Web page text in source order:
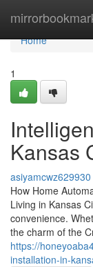
Home
Home
1
Kansas
asiyamcwz629930
How Home
Living in Kansas
convenience.
the charm of the
https://
installation-in-